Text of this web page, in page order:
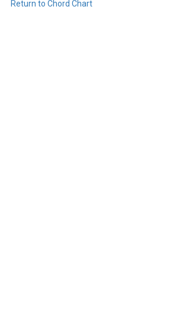
Return to Chord Chart